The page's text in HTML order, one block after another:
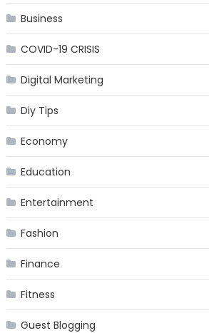
Business
COVID-19 CRISIS
Digital Marketing
Diy Tips
Economy
Education
Entertainment
Fashion
Finance
Fitness
Guest Blogging